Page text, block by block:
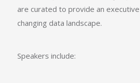
are curated to provide an
changing data landscape.
Speakers include: